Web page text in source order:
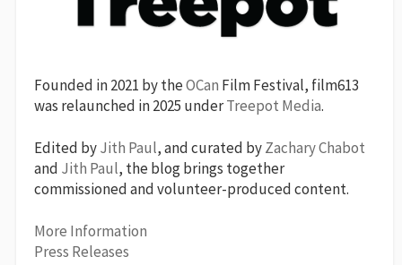
Founded in 2021 by theOCan Film Festival, film613
was relaunched in 2025 underTreepot Media.
Edited byJith Paul, and curated byZachary Chabot
and Jith Paul, the blog brings together
commissioned and volunteer-produced content.
More Information
Press Releases